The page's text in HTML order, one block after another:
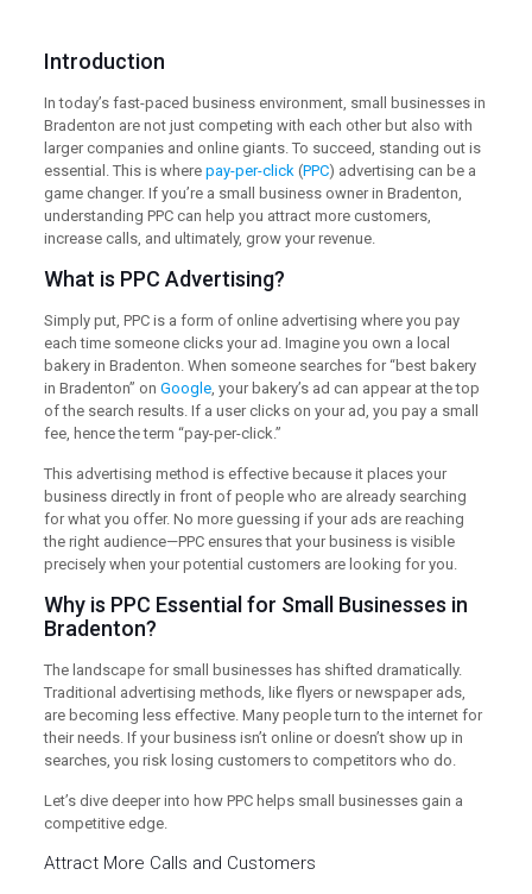
Introduction
In today’s fast-paced business environment, small businesses in
Bradenton are not just competing with each other but also with
larger companies and online giants. To succeed, standing out is
essential. This is where pay-per-click(PPC) advertising can be a
game changer. If you’re a small business owner in Bradenton,
understanding PPC can help you attract more customers,
increase calls, and ultimately, grow your revenue.
What is PPC Advertising?
Simply put, PPC is a form of online advertising where you pay
each time someone clicks your ad. Imagine you own a local
bakery in Bradenton. When someone searches for “best bakery
in Bradenton” on Google, your bakery’s ad can appear at the top
of the search results. If a user clicks on your ad, you pay a small
fee, hence the term “pay-per-click.”
This advertising method is effective because it places your
business directly in front of people who are already searching
for what you offer. No more guessing if your ads are reaching
the right audience—PPC ensures that your business is visible
precisely when your potential customers are looking for you.
Why is PPC Essential for Small Businesses in
Bradenton?
The landscape for small businesses has shifted dramatically.
Traditional advertising methods, like flyers or newspaper ads,
are becoming less effective. Many people turn to the internet for
their needs. If your business isn’t online or doesn’t show up in
searches, you risk losing customers to competitors who do.
Let’s dive deeper into how PPC helps small businesses gain a
competitive edge.
Attract More Calls and Customers